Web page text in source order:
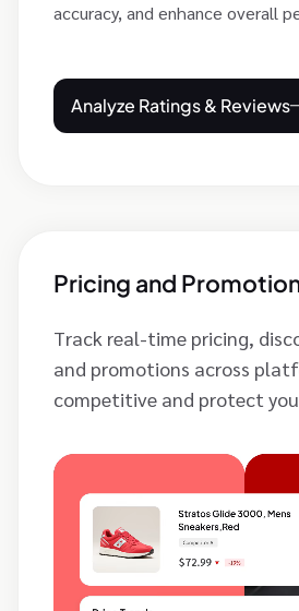
accuracy, and enhance overall
Analyze Ratings & Reviews
Pricing and
Track real-time pricing,
and promotions across
competitive and protect